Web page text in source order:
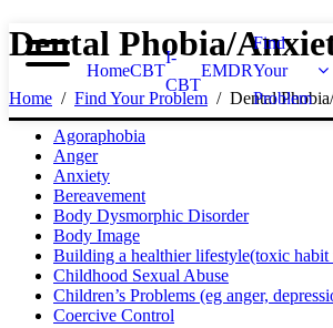
HomeCBT
I-
CBT
EMDR
Find
Your
Problem
Dental Phobia/
Home Find Your Problem
Dental
Agoraphobia
Anger
Anxiety
Bereavement
Body Dysmorphic Disorder
Body Image
Building a healthier lifestyle(toxic habit
Childhood Sexual Abuse
Children’s Problems (eg anger,
Coercive Control